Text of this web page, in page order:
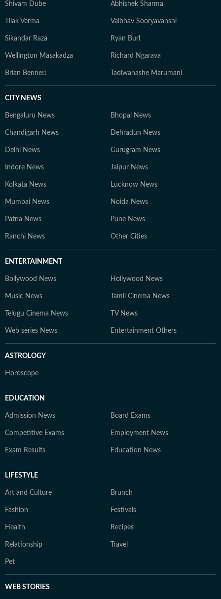
Shivam Dube Abhishek Sharma
Tilak Verma Vaibhav Sooryavanshi
Sikandar Raza Ryan Burl
Wellington Masakadza Richard Ngarava
Brian Bennett Tadiwanashe Marumani
CITY NEWS
Bengaluru News Bhopal News
Chandigarh News Dehradun News
Delhi News Gurugram News
Indore News Jaipur News
Kolkata News Lucknow News
Mumbai News Noida News
Patna News Pune News
Ranchi News Other Cities
ENTERTAINMENT
Bollywood News Hollywood News
Music News Tamil Cinema News
Telugu Cinema News TV News
Web series News Entertainment Others
ASTROLOGY
Horoscope
EDUCATION
Admission News Board Exams
Competitive Exams Employment News
Exam Results Education News
LIFESTYLE
Art and Culture Brunch
Fashion Festivals
Health Recipes
Relationship Travel
Pet
WEB STORIES